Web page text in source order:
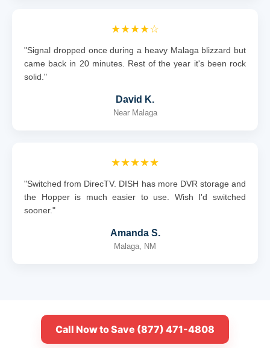
★★★★☆
"Signal dropped once during a heavy Malaga blizzard but
came back in 20 minutes. Rest of the year it's been rock
solid."
David K.
Near Malaga
★★★★★
"Switched from DirecTV. DISH has more DVR storage and
the Hopper is much easier to use. Wish I'd switched
sooner."
Amanda S.
Malaga, NM
Call Now to Save (877) 471-4808